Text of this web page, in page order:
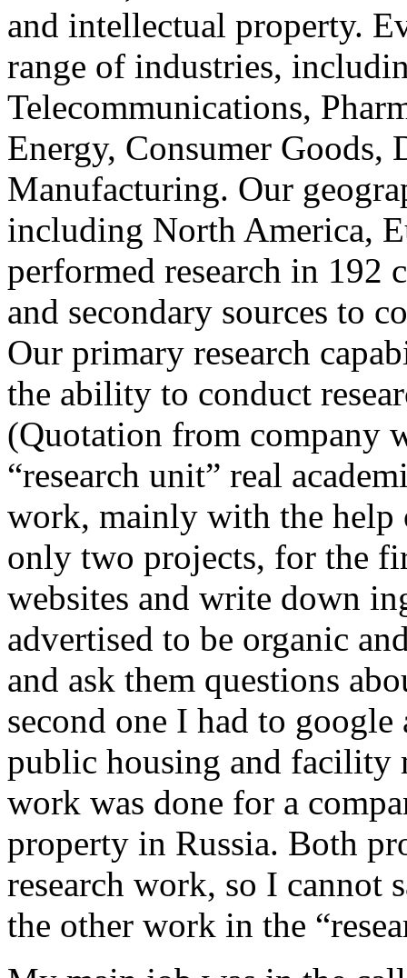
and intellectual property.
range of industries,
Telecommunications,
Energy, Consumer Goods,
Manufacturing. Our
including North America,
performed research in 192
and secondary sources to
Our primary research
the ability to conduct
(Quotation from company
“research unit” real
work, mainly with the
only two projects, for the
websites and write down
advertised to be organic
and ask them questions
second one I had to
public housing and facility
work was done for a
property in Russia. Both
research work, so I
the other work in the